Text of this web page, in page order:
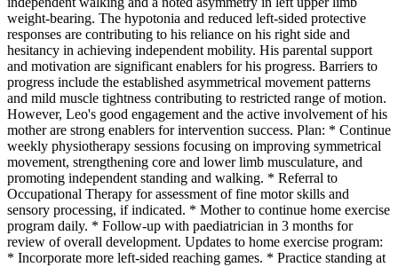
weight-bearing. The hypotonia and reduced left-sided protective
responses are contributing to his reliance on his right side and
hesitancy in achieving independent mobility. His parental support
and motivation are significant enablers for his progress. Barriers to
progress include the established asymmetrical movement patterns
and mild muscle tightness contributing to restricted range of motion.
However, Leo's good engagement and the active involvement of his
mother are strong enablers for intervention success. Plan: * Continue
weekly physiotherapy sessions focusing on improving symmetrical
movement, strengthening core and lower limb musculature, and
promoting independent standing and walking. * Referral to
Occupational Therapy for assessment of fine motor skills and
sensory processing, if indicated. * Mother to continue home exercise
program daily. * Follow-up with paediatrician in 3 months for
review of overall development. Updates to home exercise program:
* Incorporate more left-sided reaching games. * Practice standing at